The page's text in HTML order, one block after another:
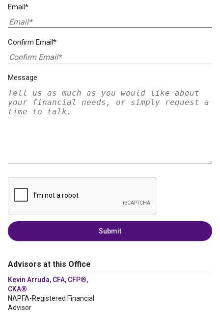
Email*
Confirm Email*
Message
Submit
Advisors at this Office
Kevin Arruda, CFA, CFP®,
CKA®
NAPFA-Registered Financial
Advisor